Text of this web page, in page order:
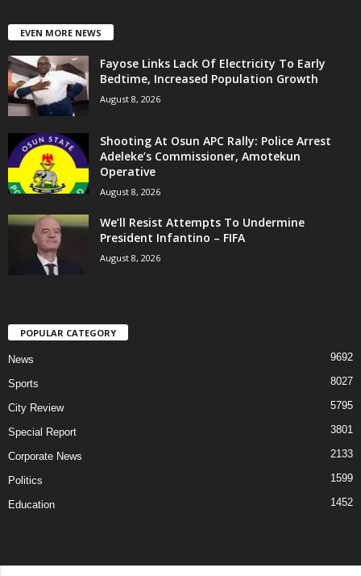
EVEN MORE NEWS
Fayose Links Lack Of Electricity To Early
Bedtime, Increased Population Growth
August 8, 2026
Shooting At Osun APC Rally: Police Arrest
Adeleke’s Commissioner, Amotekun
Operative
August 8, 2026
We’ll Resist Attempts To Undermine
President Infantino – FIFA
August 8, 2026
POPULAR CATEGORY
News 9692
Sports 8027
City Review 5795
Special Report 3801
Corporate News 2133
Politics 1599
Education 1452